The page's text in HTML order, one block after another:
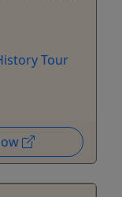
Tour